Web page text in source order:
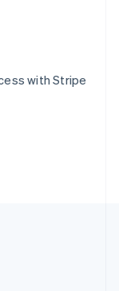
with Stripe